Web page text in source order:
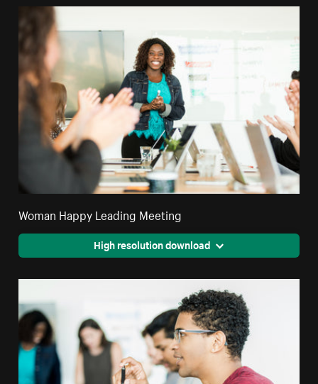
Woman Happy Leading Meeting
High resolution download